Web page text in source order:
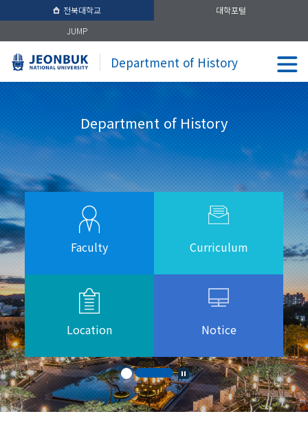
전북대학교
대학포털
JUMP
Department of History
Department of History
Faculty Curriculum
Location Notice